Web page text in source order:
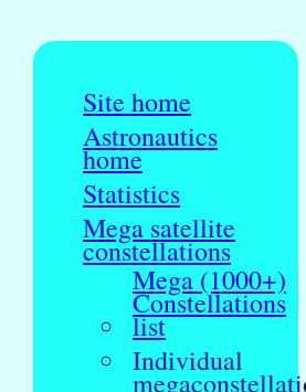
Site home
Astronautics
home
Statistics
Mega satellite
constellations
Mega (1000+)
Constellations
list
Individual